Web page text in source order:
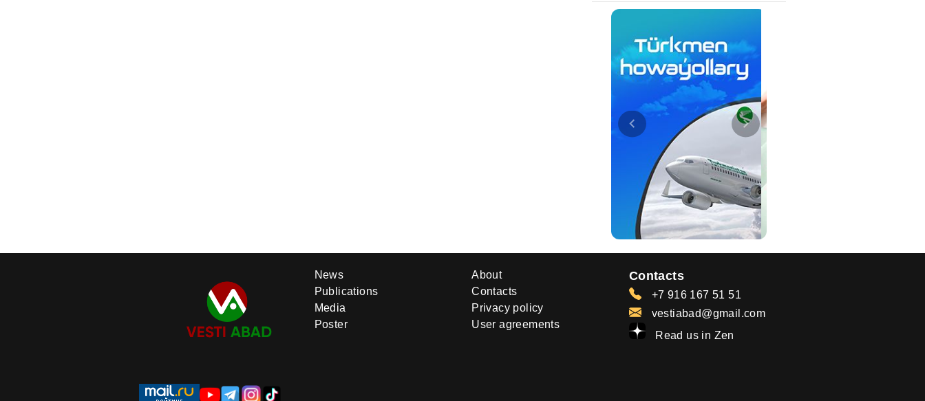
News
Publications
Media
Poster
About
Contacts
Privacy policy
User agreements
Contacts
+7 916 167 51 51
vestiabad@gmail.com
Read us in Zen